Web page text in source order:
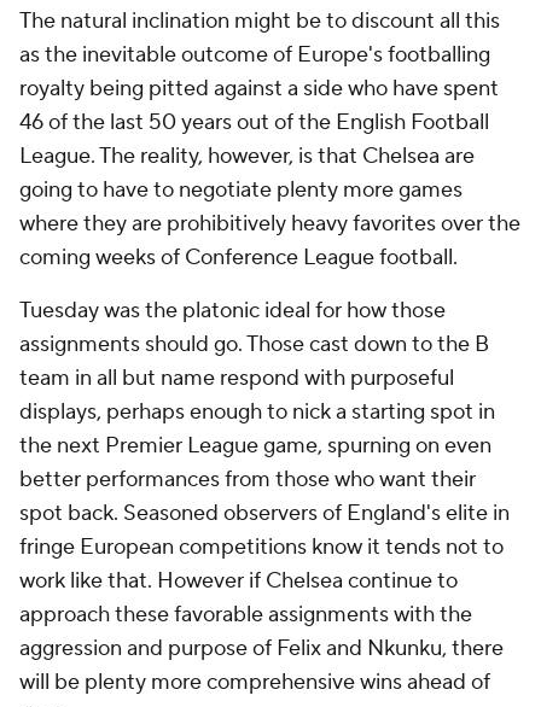
The natural inclination might be to discount all this
as the inevitable outcome of Europe's footballing
royalty being pitted against a side who have spent
46 of the last 50 years out of the English Football
League. The reality, however, is that Chelsea are
going to have to negotiate plenty more games
where they are prohibitively heavy favorites over the
coming weeks of Conference League football.
Tuesday was the platonic ideal for how those
assignments should go. Those cast down to the B
team in all but name respond with purposeful
displays, perhaps enough to nick a starting spot in
the next Premier League game, spurning on even
better performances from those who want their
spot back. Seasoned observers of England's elite in
fringe European competitions know it tends not to
work like that. However if Chelsea continue to
approach these favorable assignments with the
aggression and purpose of Felix and Nkunku, there
will be plenty more comprehensive wins ahead of